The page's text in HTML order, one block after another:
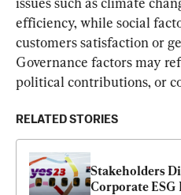
efficiency, while social
customers satisfaction or
Governance factors may
political contributions, or
RELATED STORIES
Stakeholders
Corporate ESG